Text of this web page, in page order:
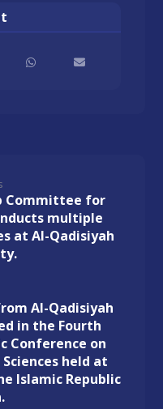
Committee for
multiple
at Al-Qadisiyah
Al-Qadisiyah
in the Fourth
Conference on
held at
Islamic Republic